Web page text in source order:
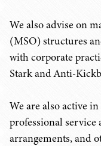
We also advise on
(MSO) structures
with corporate
Stark and Anti-
We are also active
professional service
arrangements, and